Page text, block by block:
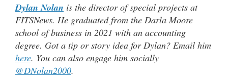
Dylan Nolan is the director of special projects at
FITSNews. He graduated from the Darla Moore
school of business in 2021 with an accounting
degree. Got a tip or story idea for Dylan? Email him
here. You can also engage him socially
@DNolan2000.